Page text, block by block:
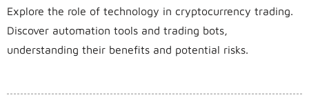
Explore the role of technology in cryptocurrency trading.
Discover automation tools and trading bots,
understanding their benefits and potential risks.